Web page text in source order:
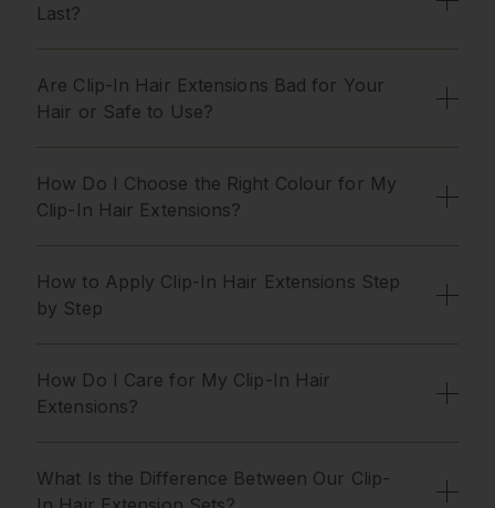
Last?
Are Clip-In Hair Extensions Bad for Your
Hair or Safe to Use?
How Do I Choose the Right Colour for My
Clip-In Hair Extensions?
How to Apply Clip-In Hair Extensions Step
by Step
How Do I Care for My Clip-In Hair
Extensions?
What Is the Difference Between Our Clip-